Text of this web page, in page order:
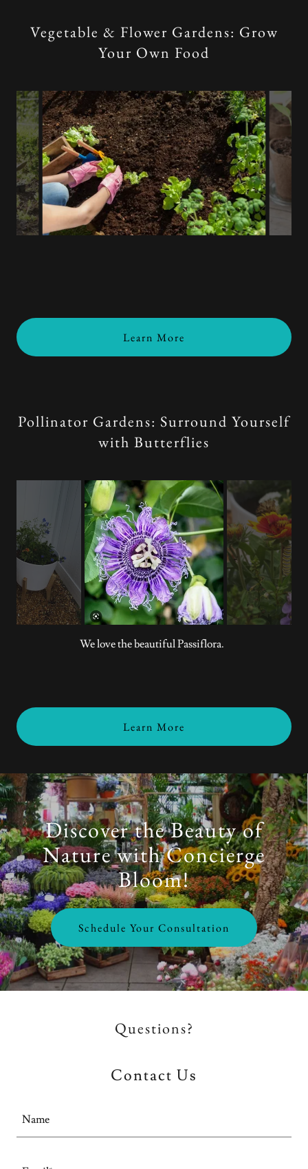
Vegetable & Flower Gardens: Grow
Your Own Food
Learn More
Pollinator Gardens: Surround Yourself
with Butterflies
We love the beautiful Passiflora.
Learn More
Discover the Beauty of
Nature with Concierge
Bloom!
Schedule Your Consultation
Questions?
Contact Us
Name